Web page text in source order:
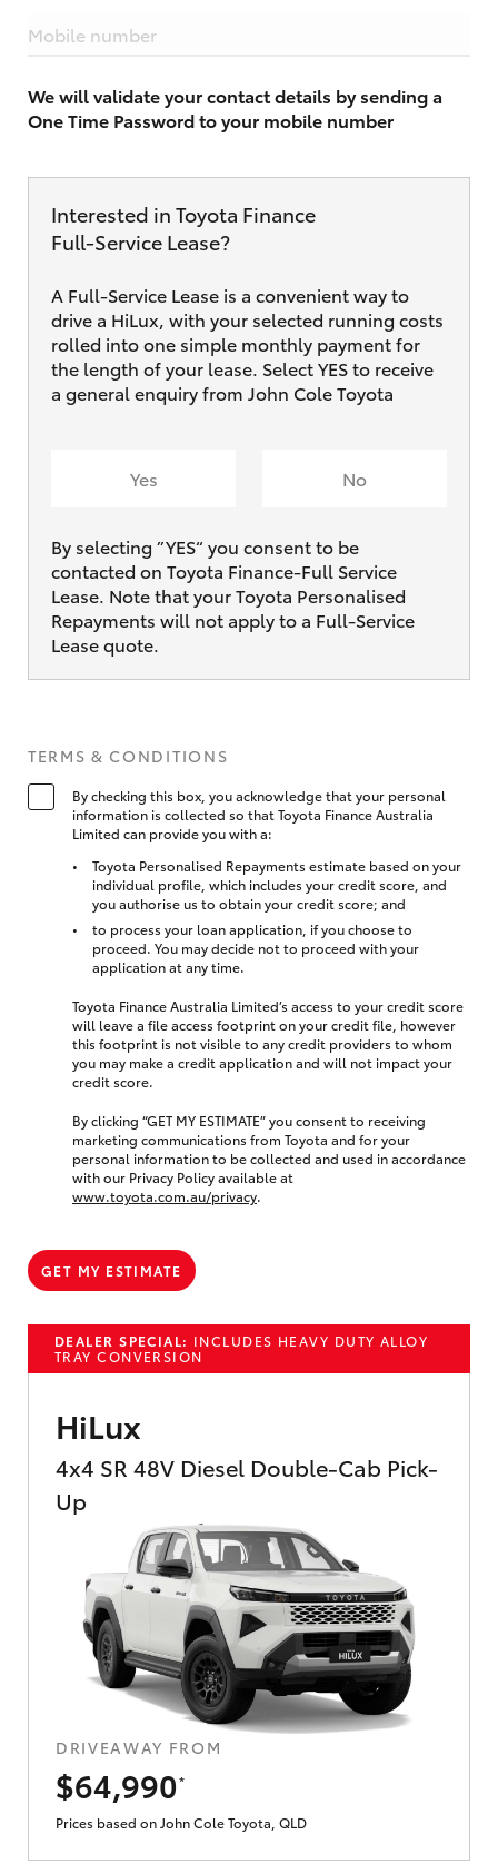
DEALER SPECIAL: INCLUDES HEAVY DUTY ALLOY
TRAY CONVERSION
HiLux
4x4 SR 48V Diesel Double-Cab Pick-
Up
DRIVEAWAY FROM
$64,990
*
Prices based on John Cole Toyota, QLD
Mobile number
We will validate your contact details by sending a
One Time Password to your mobile number
Interested in Toyota Finance
Full‑Service Lease?
A Full-Service Lease is a convenient way to
drive a HiLux, with your selected running costs
rolled into one simple monthly payment for
the length of your lease. Select YES to receive
a general enquiry from John Cole Toyota
Yes No
By selecting ”YES“ you consent to be
contacted on Toyota Finance-Full Service
Lease. Note that your Toyota Personalised
Repayments will not apply to a Full-Service
Lease quote.
TERMS & CONDITIONS
By checking this box, you acknowledge that your personal
information is collected so that Toyota Finance Australia
Limited can provide you with a:
Toyota Personalised Repayments estimate based on your
individual profile, which includes your credit score, and
you authorise us to obtain your credit score; and
to process your loan application, if you choose to
proceed. You may decide not to proceed with your
application at any time.
Toyota Finance Australia Limited’s access to your credit score
will leave a file access footprint on your credit file, however
this footprint is not visible to any credit providers to whom
you may make a credit application and will not impact your
credit score.
By clicking “GET MY ESTIMATE” you consent to receiving
marketing communications from Toyota and for your
personal information to be collected and used in accordance
with our Privacy Policy available at
www.toyota.com.au/privacy.
GET MY ESTIMATE